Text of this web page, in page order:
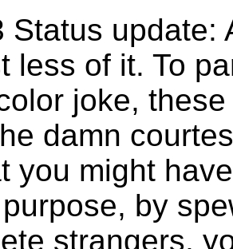
Status update:
less of it. To
joke,
damn
you might
by
strangers,